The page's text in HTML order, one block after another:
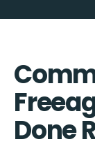
Done